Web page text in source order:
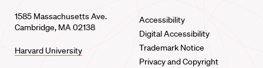
1585 Massachusetts Ave.
Cambridge, MA 02138
Harvard University
Accessibility
Digital Accessibility
Trademark Notice
Privacy and Copyright